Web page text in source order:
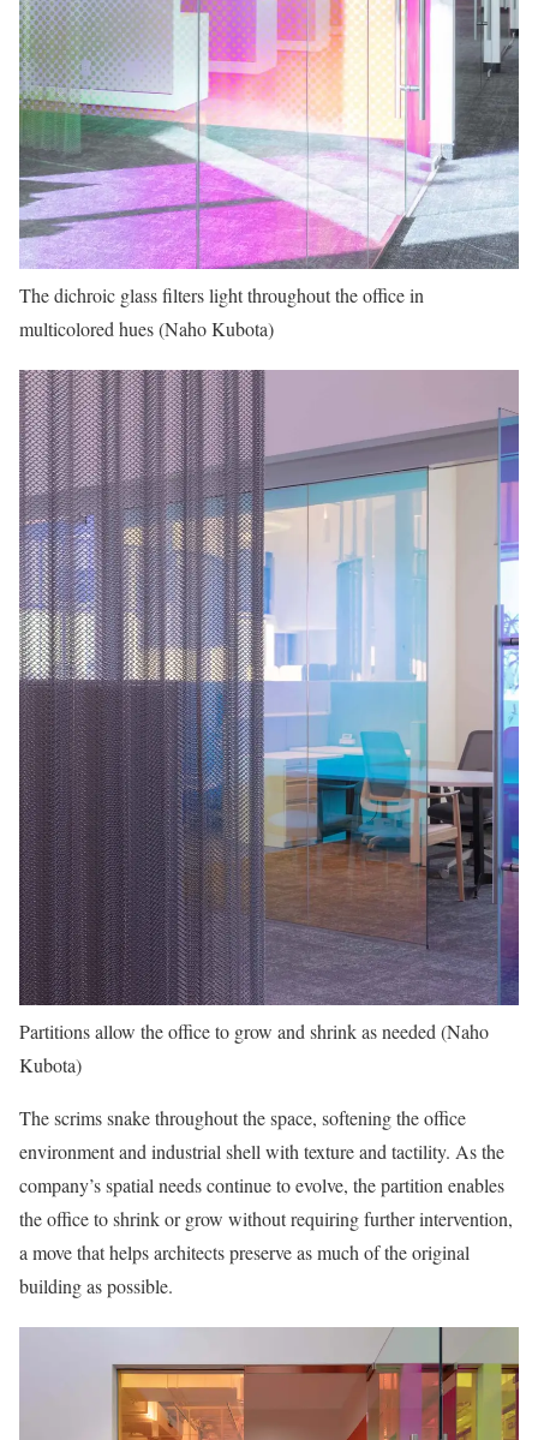
The dichroic glass filters light throughout the office in
multicolored hues (Naho Kubota)
Partitions allow the office to grow and shrink as needed (Naho
Kubota)
The scrims snake throughout the space, softening the office
environment and industrial shell with texture and tactility. As the
company’s spatial needs continue to evolve, the partition enables
the office to shrink or grow without requiring further intervention,
a move that helps architects preserve as much of the original
building as possible.